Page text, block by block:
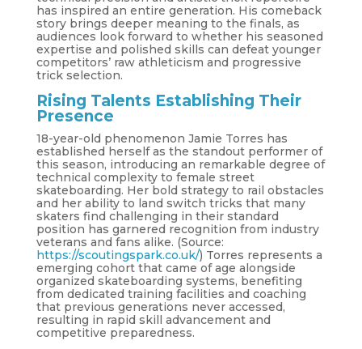
has inspired an entire generation. His comeback
story brings deeper meaning to the finals, as
audiences look forward to whether his seasoned
expertise and polished skills can defeat younger
competitors’ raw athleticism and progressive
trick selection.
Rising Talents Establishing Their
Presence
18-year-old phenomenon Jamie Torres has
established herself as the standout performer of
this season, introducing an remarkable degree of
technical complexity to female street
skateboarding. Her bold strategy to rail obstacles
and her ability to land switch tricks that many
skaters find challenging in their standard
position has garnered recognition from industry
veterans and fans alike. (Source:
https://scoutingspark.co.uk/) Torres represents a
emerging cohort that came of age alongside
organized skateboarding systems, benefiting
from dedicated training facilities and coaching
that previous generations never accessed,
resulting in rapid skill advancement and
competitive preparedness.